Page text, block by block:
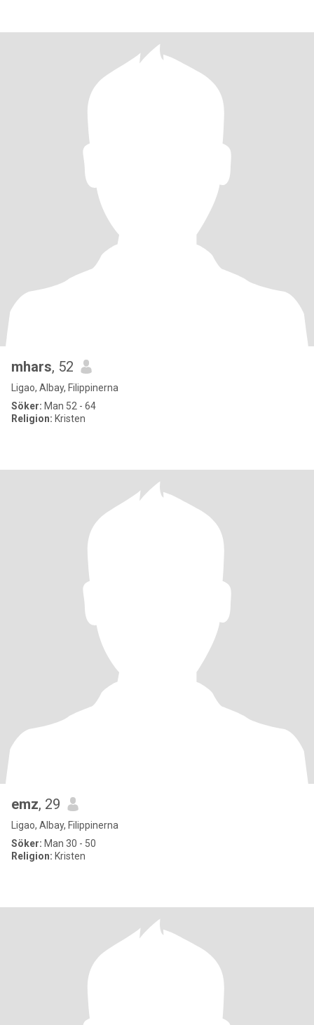
mhars, 52
Ligao, Albay, Filippinerna
Söker: Man 52 - 64
Religion: Kristen
emz, 29
Ligao, Albay, Filippinerna
Söker: Man 30 - 50
Religion: Kristen